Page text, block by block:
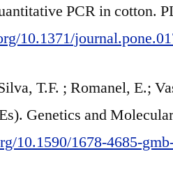
PCR in cotton.
10.1371/
T.F. ; Romanel, E.;
Genetics and
10.1590/1678-4685-